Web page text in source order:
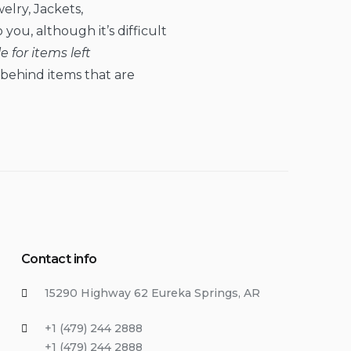
Jackets,
you, although it’s difficult
for items left
items that are
Contact info
15290 Highway 62 Eureka Springs, AR
+1 (479) 244 2888
+1 (479) 244 2888